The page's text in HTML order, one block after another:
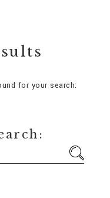
for your search: